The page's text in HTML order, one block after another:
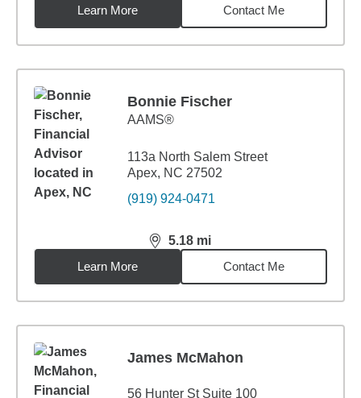
Learn More
Contact Me
Bonnie Fischer
AAMS®
113a North Salem Street
Apex, NC 27502
(919) 924-0471
5.18 mi
distance,5.18miles
Learn More
Contact Me
James McMahon
56 Hunter St Suite 100